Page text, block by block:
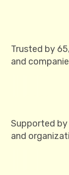
Trusted by
and
Supported
and